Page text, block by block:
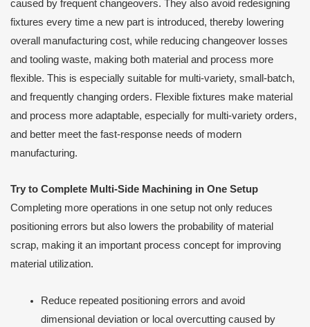
caused by frequent changeovers. They also avoid redesigning
fixtures every time a new part is introduced, thereby lowering
overall manufacturing cost, while reducing changeover losses
and tooling waste, making both material and process more
flexible. This is especially suitable for multi-variety, small-batch,
and frequently changing orders. Flexible fixtures make material
and process more adaptable, especially for multi-variety orders,
and better meet the fast-response needs of modern
manufacturing.
Try to Complete Multi-Side Machining in One Setup
Completing more operations in one setup not only reduces
positioning errors but also lowers the probability of material
scrap, making it an important process concept for improving
material utilization.
Reduce repeated positioning errors and avoid
dimensional deviation or local overcutting caused by